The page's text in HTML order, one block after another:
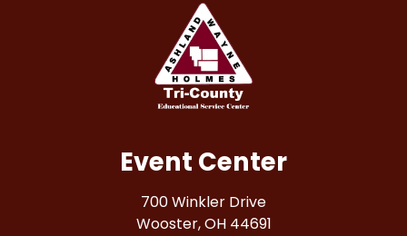
Event Center
700 Winkler Drive
Wooster, OH 44691